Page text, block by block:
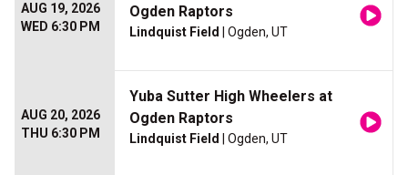
AUG 19, 2026
WED 6:30 PM
Ogden Raptors
Lindquist Field | Ogden, UT
AUG 20, 2026
THU 6:30 PM
Yuba Sutter High Wheelers at
Ogden Raptors
Lindquist Field | Ogden, UT